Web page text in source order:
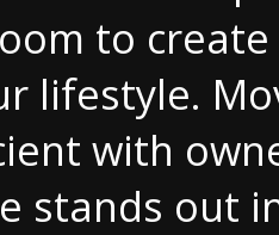
to
lifestyle.
with
stands out